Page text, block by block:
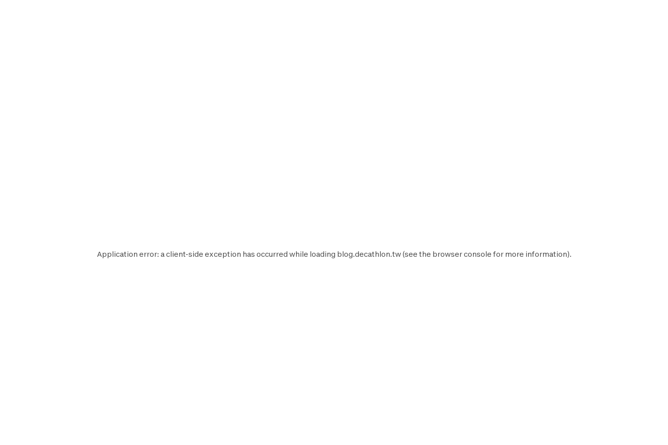
Application error: aclient-side exception has occurred while loading blog.decathlon.tw(see the browser console for more information).